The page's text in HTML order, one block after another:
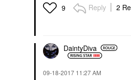
9 Reply 2
DaintyDiva
‎09-18-2017 11:27 AM